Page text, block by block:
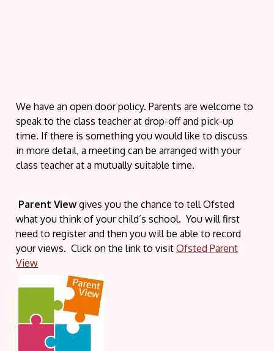
We have an open door policy. Parents are welcome to
speak to the class teacher at drop-off and pick-up
time. If there is something you would like to discuss
in more detail, a meeting can be arranged with your
class teacher at a mutually suitable time.
Parent Viewgives you the chance to tell Ofsted
what you think of your child’s school. You will first
need to register and then you will be able to record
your views. Click on the link to visitOfsted Parent
View